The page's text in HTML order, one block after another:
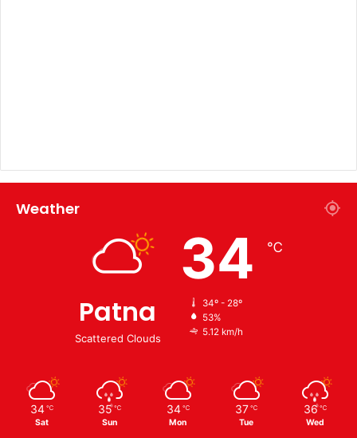
Weather
Patna
Scattered Clouds
34 ℃
34º - 28º
53%
5.12 km/h
34 ℃
Sat
35 ℃
Sun
34 ℃
Mon
37 ℃
Tue
36 ℃
Wed